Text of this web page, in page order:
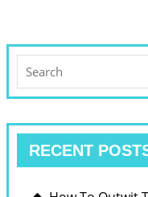
for:
RECENT